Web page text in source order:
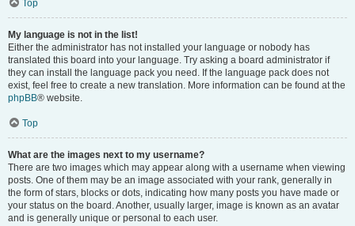
Top
My language is not in the list!
Either the administrator has not installed your language or nobody has
translated this board into your language. Try asking a board administrator if
they can install the language pack you need. If the language pack does not
exist, feel free to create a new translation. More information can be found at the
phpBB® website.
Top
What are the images next to my username?
There are two images which may appear along with a username when viewing
posts. One of them may be an image associated with your rank, generally in
the form of stars, blocks or dots, indicating how many posts you have made or
your status on the board. Another, usually larger, image is known as an avatar
and is generally unique or personal to each user.